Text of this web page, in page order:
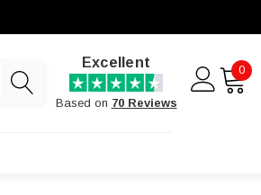
Excellent
Based on 70 Reviews
0